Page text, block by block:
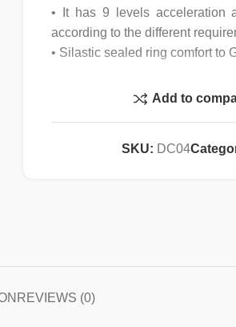
• It has 9 levels acceleration
according to the different
• Silastic sealed ring comfort to
Specification :
Speed accuracy
Time setting
Add to
SKU: DC04
REVIEWS (0)